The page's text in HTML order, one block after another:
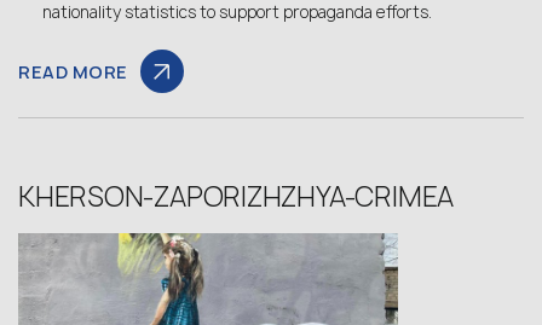
nationality statistics to support propaganda efforts.
READ MORE
KHERSON-ZAPORIZHZHYA-CRIMEA